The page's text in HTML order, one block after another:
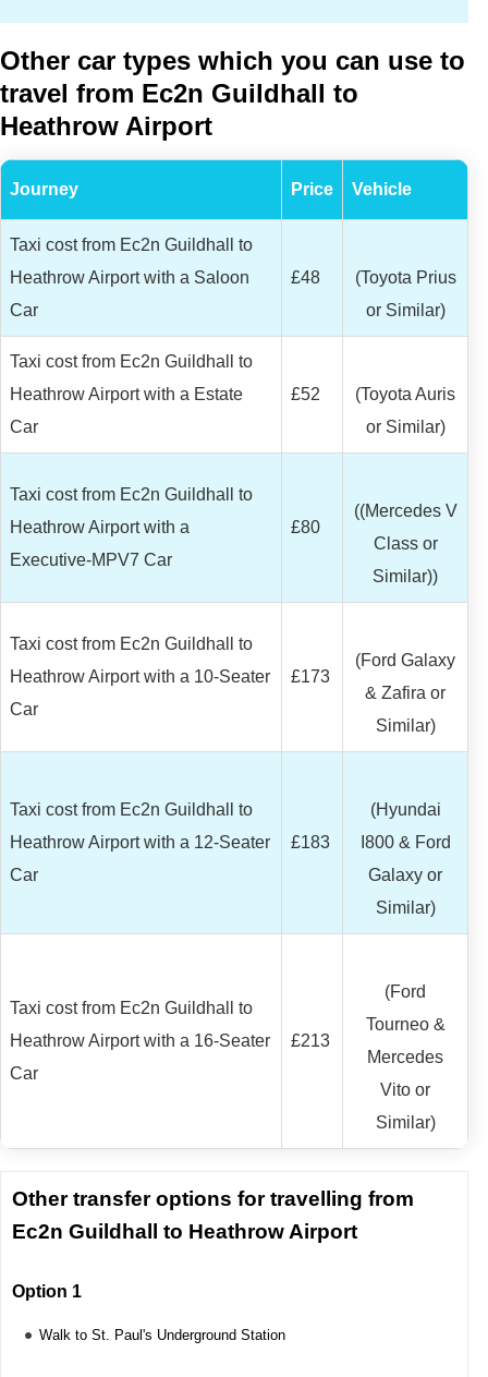
Other car types which you can use to
travel from Ec2n Guildhall to
Heathrow Airport
Journey Price Vehicle
Taxi cost from Ec2n Guildhall to
Heathrow Airport with a Saloon
Car
£48
(Toyota Prius
or Similar)
Taxi cost from Ec2n Guildhall to
Heathrow Airport with a Estate
Car
£52
(Toyota Auris
or Similar)
Taxi cost from Ec2n Guildhall to
Heathrow Airport with a
Executive-MPV7 Car
£80
((Mercedes V
Class or
Similar))
Taxi cost from Ec2n Guildhall to
Heathrow Airport with a 10-Seater
Car
£173
(Ford Galaxy
& Zafira or
Similar)
Taxi cost from Ec2n Guildhall to
Heathrow Airport with a 12-Seater
Car
£183
(Hyundai
I800 & Ford
Galaxy or
Similar)
Taxi cost from Ec2n Guildhall to
Heathrow Airport with a 16-Seater
Car
£213
(Ford
Tourneo &
Mercedes
Vito or
Similar)
Other transfer options for travelling from
Ec2n Guildhall to Heathrow Airport
Option 1
Walk to St. Paul's Underground Station